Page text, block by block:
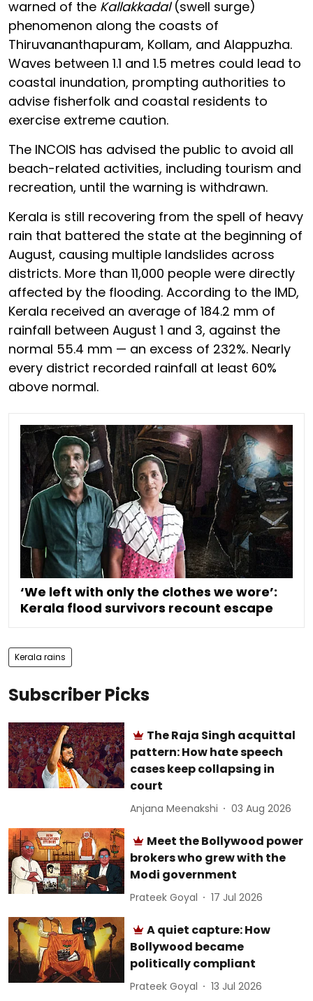
warned of the Kallakkadal(swell surge)
phenomenon along the coasts of
Thiruvananthapuram, Kollam, and Alappuzha.
Waves between 1.1 and 1.5 metres could lead to
coastal inundation, prompting authorities to
advise fisherfolk and coastal residents to
exercise extreme caution.
The INCOIS has advised the public to avoid all
beach-related activities, including tourism and
recreation, until the warning is withdrawn.
Kerala is still recovering from the spell of heavy
rain that battered the state at the beginning of
August, causing multiple landslides across
districts. More than 11,000 people were directly
affected by the flooding. According to the IMD,
Kerala received an average of 184.2 mm of
rainfall between August 1 and 3, against the
normal 55.4 mm — an excess of 232%. Nearly
every district recorded rainfall at least 60%
above normal.
‘We left with only the clothes we wore’:
Kerala flood survivors recount escape
Kerala rains
Subscriber Picks
The Raja Singh acquittal
pattern: How hate speech
cases keep collapsing in
court
Anjana Meenakshi 03 Aug 2026
Meet the Bollywood power
brokers who grew with the
Modi government
Prateek Goyal 17 Jul 2026
A quiet capture: How
Bollywood became
politically compliant
Prateek Goyal 13 Jul 2026